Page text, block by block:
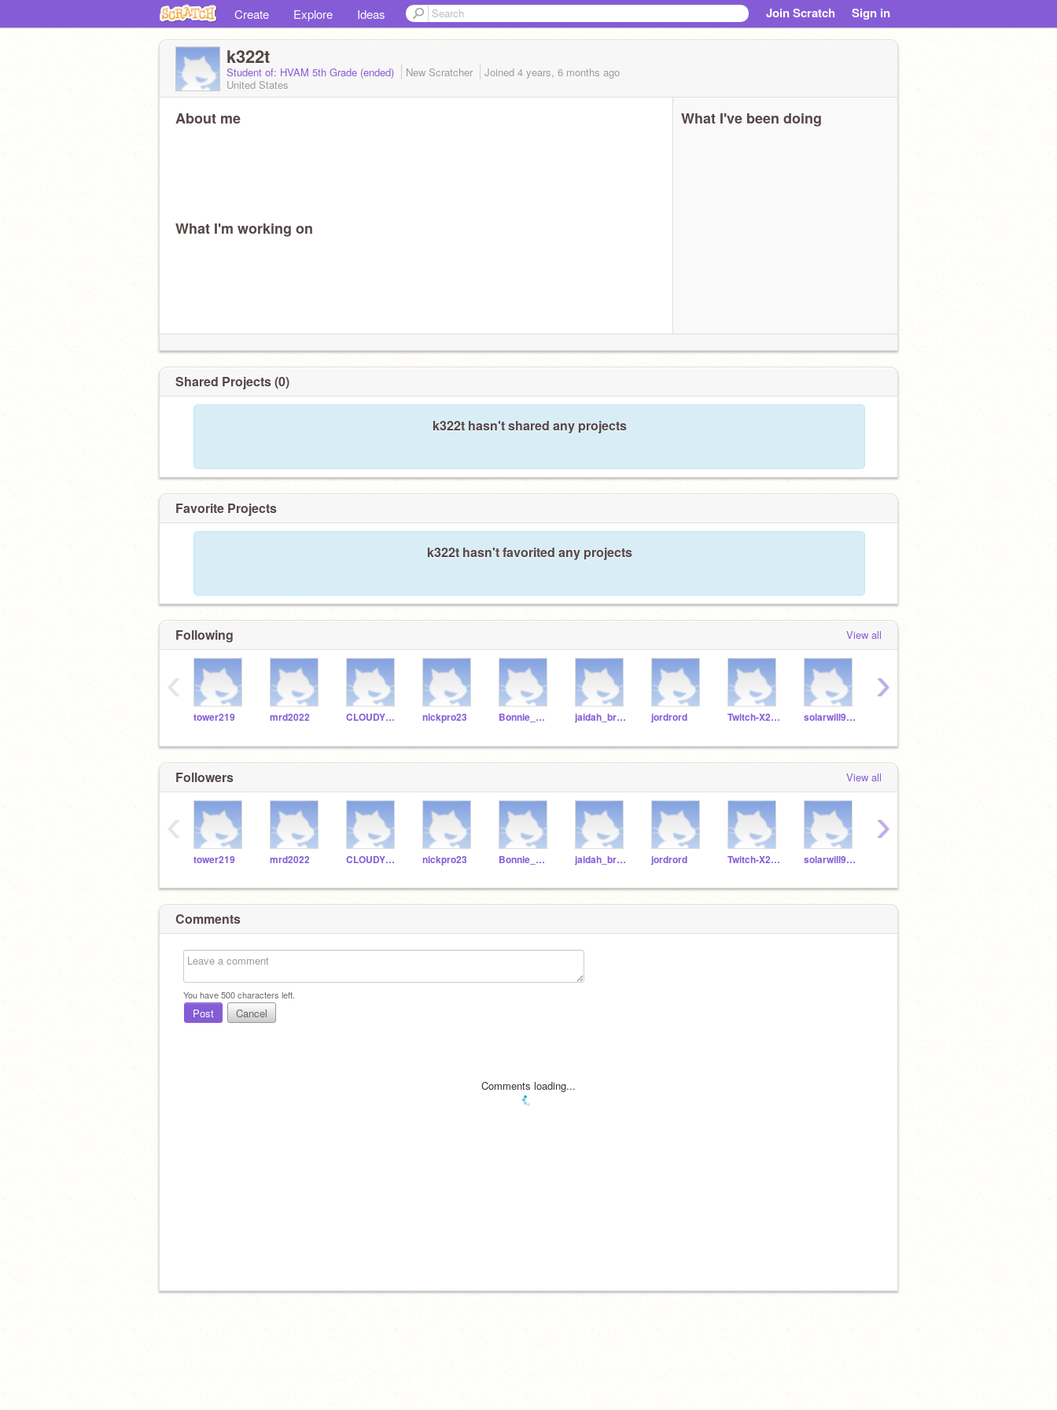
Create Explore Ideas Join Scratch Sign in
k322t
Student of: HVAM 5th Grade (ended) New Scratcher Joined 4 years, 6 months ago
United States
About me
What I'm working on
What I've been doing
Shared Projects (0)
k322t hasn't shared any projects
Favorite Projects
k322t hasn't favorited any projects
Following View all
tower219 mrd2022 CLOUDYKID23 nickpro23 Bonnie_Aedin jaidah_bryson jordrord Twitch-X2FazeGalaxy solarwill9199828
‹ ›
Followers View all
tower219 mrd2022 CLOUDYKID23 nickpro23 Bonnie_Aedin jaidah_bryson jordrord Twitch-X2FazeGalaxy solarwill9199828
‹ ›
Comments
You have500characters left.
Post Cancel
Comments loading...